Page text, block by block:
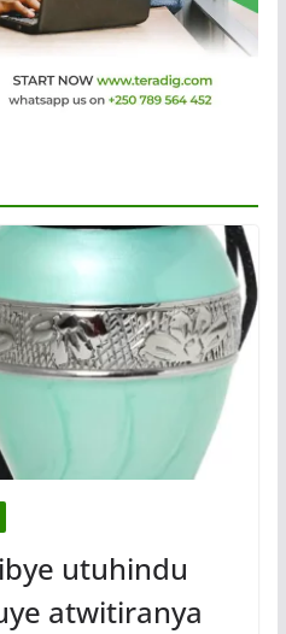
utuhindu
atwitiranya